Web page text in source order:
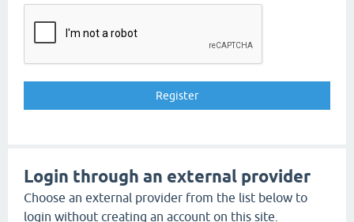
Login through an external provider
Choose an external provider from the list below to
login without creating an account on this site.